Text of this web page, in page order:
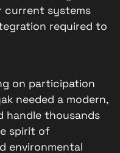
current systems
required to
on participation
needed a modern,
handle thousands
spirit of
environmental